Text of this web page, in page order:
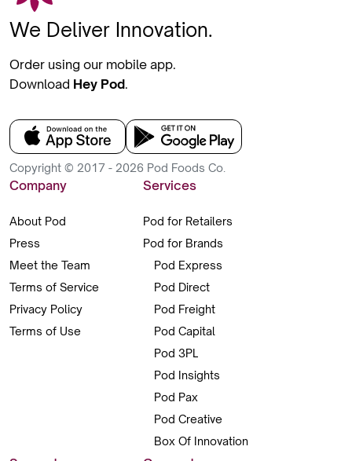
We Deliver Innovation.
Order using our mobile app.
Download Hey Pod.
Copyright © 2017 - 2026 Pod Foods Co.
Company
About Pod
Press
Meet the Team
Terms of Service
Privacy Policy
Terms of Use
Services
Pod for Retailers
Pod for Brands
Pod Express
Pod Direct
Pod Freight
Pod Capital
Pod 3PL
Pod Insights
Pod Pax
Pod Creative
Box Of Innovation